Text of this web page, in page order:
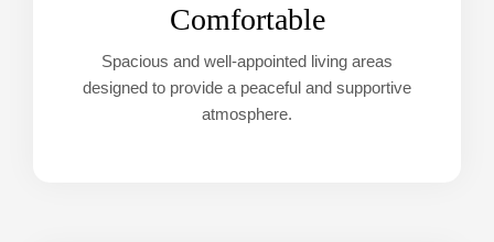
Comfortable
Spacious and well-appointed living areas
designed to provide a peaceful and supportive
atmosphere.